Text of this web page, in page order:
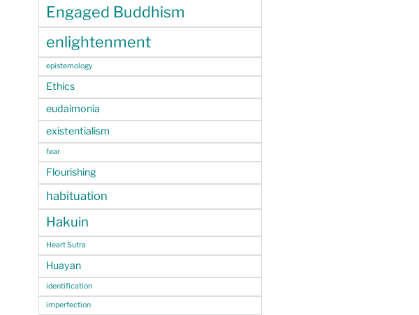
Engaged Buddhism
enlightenment
epistemology
Ethics
eudaimonia
existentialism
fear
Flourishing
habituation
Hakuin
Heart Sutra
Huayan
identification
imperfection